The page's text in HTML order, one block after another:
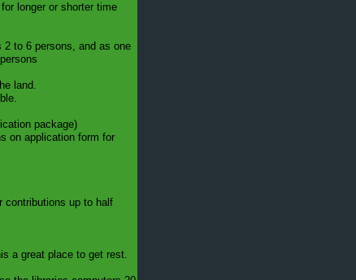
longer or shorter time
to 6 persons, and as one
land.
package)
on application form for
contributions up to half
a great place to get rest.